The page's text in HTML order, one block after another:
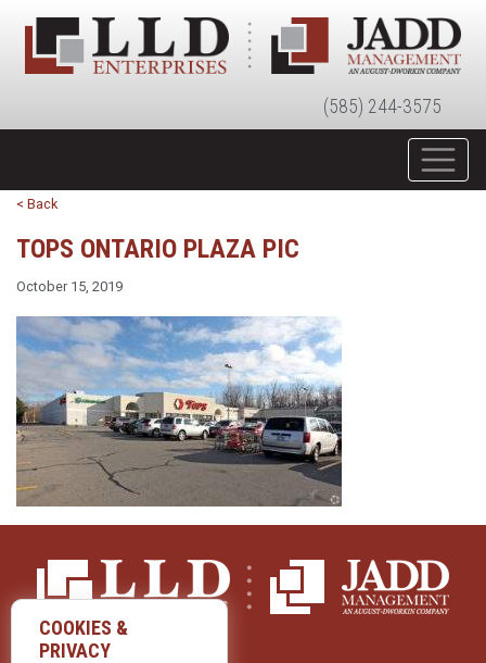
(585) 244-3575
< Back
TOPS ONTARIO PLAZA PIC
October 15, 2019
COOKIES &
PRIVACY